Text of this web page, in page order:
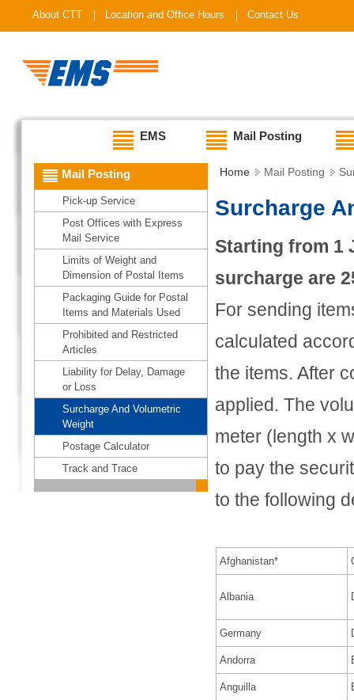
About CTT Location and Office Hours Contact Us
EMS Mail Posting
Mail Posting
Pick-up Service
Post Offices with Express
Mail Service
Limits of Weight and
Dimension of Postal Items
Packaging Guide for Postal
Items and Materials Used
Prohibited and Restricted
Articles
Liability for Delay, Damage
or Loss
Surcharge And Volumetric
Weight
Postage Calculator
Track and Trace
Home Mail Posting
Surcharge
Starting from 1
surcharge are
For sending
calculated
the items. After
applied. The
meter (length x
to pay the
to the following
Afghanistan*
Albania
Germany
Andorra
Anguilla